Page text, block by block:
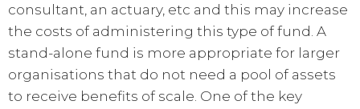
consultant, an actuary, etc and this may increase
the costs of administering this type of fund. A
stand-alone fund is more appropriate for larger
organisations that do not need a pool of assets
to receive benefits of scale. One of the key